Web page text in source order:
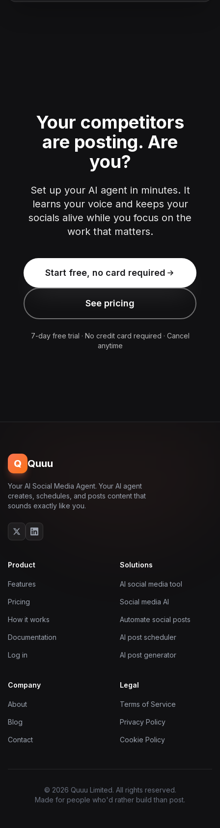
Your competitors
are posting. Are
you?
Set up your AI agent in minutes. It
learns your voice and keeps your
socials alive while you focus on the
work that matters.
Start free, no card required
See pricing
7-day free trial · No credit card required · Cancel
anytime
Q Quuu
Your AI Social Media Agent. Your AI agent
creates, schedules, and posts content that
sounds exactly like you.
Product
Features
Pricing
How it works
Documentation
Log in
Solutions
AI social media tool
Social media AI
Automate social posts
AI post scheduler
AI post generator
Company
About
Blog
Contact
Legal
Terms of Service
Privacy Policy
Cookie Policy
© 2026 Quuu Limited. All rights reserved.
Made for people who'd rather build than post.